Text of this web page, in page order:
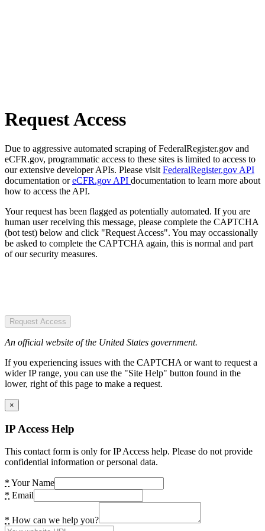
Request Access
Due to aggressive automated scraping of FederalRegister.gov and
eCFR.gov, programmatic access to these sites is limited to access to
our extensive developer APIs. Please visit FederalRegister.gov API
documentation oreCFR.gov API documentation to learn more about
how to access the API.
Your request has been flagged as potentially automated. If you are
human user receiving this message, please complete the CAPTCHA
(bot test) below and click "Request Access". You may occassionally
be asked to complete the CAPTCHA again, this is normal and part
of our security measures.
Request Access
An official website of the United States government.
If you experiencing issues with the CAPTCHA or want to request a
wider IP range, you can use the "Site Help" button found in the
lower, right of this page to make a request.
×
IP Access Help
This contact form is only for IP Access help. Please do not provide
confidential information or personal data.
* Your Name
* Email
* How can we help you?